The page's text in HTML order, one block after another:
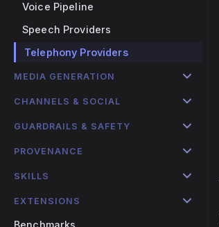
Voice Pipeline
Speech Providers
Telephony Providers
MEDIA GENERATION
CHANNELS & SOCIAL
GUARDRAILS & SAFETY
PROVENANCE
SKILLS
EXTENSIONS
Benchmarks